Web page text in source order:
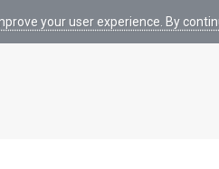
your user experience. By